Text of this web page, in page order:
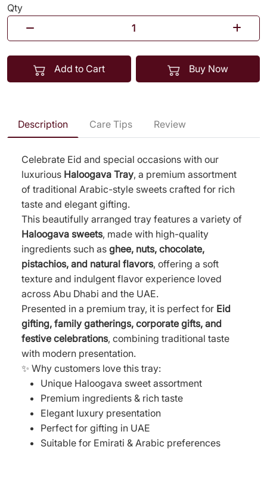
Qty
Add to Cart Buy Now
Description Care Tips Review
Celebrate Eid and special occasions with our
luxurious Haloogava Tray, a premium assortment
of traditional Arabic-style sweets crafted for rich
taste and elegant gifting.
This beautifully arranged tray features a variety of
Haloogava sweets, made with high-quality
ingredients such as ghee, nuts, chocolate,
pistachios, and natural flavors, offering a soft
texture and indulgent flavor experience loved
across Abu Dhabi and the UAE.
Presented in a premium tray, it is perfect for Eid
gifting, family gatherings, corporate gifts, and
festive celebrations, combining traditional taste
with modern presentation.
✨ Why customers love this tray:
Unique Haloogava sweet assortment
Premium ingredients & rich taste
Elegant luxury presentation
Perfect for gifting in UAE
Suitable for Emirati & Arabic preferences